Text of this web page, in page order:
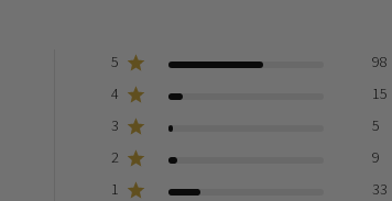
5
98
4
15
3
5
2
9
1
33